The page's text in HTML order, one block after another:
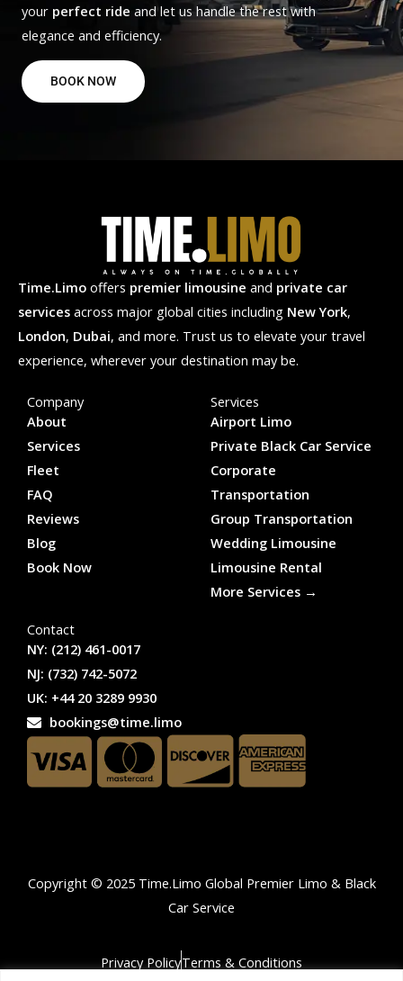
your perfect ride and let us handle the rest with
elegance and efficiency.
BOOK NOW
Time.Limo offers premier limousine and private car
services across major global cities including New York,
London, Dubai, and more. Trust us to elevate your travel
experience, wherever your destination may be.
Company
About
Services
Fleet
FAQ
Reviews
Blog
Book Now
Services
Airport Limo
Private Black Car Service
Corporate
Transportation
Group Transportation
Wedding Limousine
Limousine Rental
More Services →
Contact
NY: (212) 461-0017
NJ: (732) 742-5072
UK: +44 20 3289 9930
bookings@time.limo
Copyright © 2025 Time.Limo Global Premier Limo & Black
Car Service
Privacy PolicyTerms & Conditions